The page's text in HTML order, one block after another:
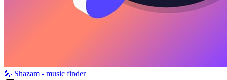
🎤︎ Shazam - music finder